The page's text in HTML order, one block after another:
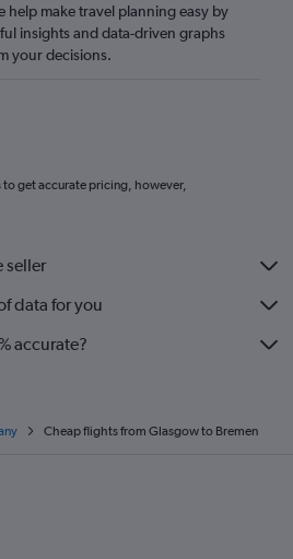
help make travel planning easy by
insights and data-driven graphs
your decisions.
get accurate pricing, however,
seller
data for you
accurate?
Cheap flights from Glasgow to Bremen